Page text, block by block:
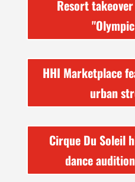
Resort
HHI Marketplace
urban
Cirque Du Soleil
dance